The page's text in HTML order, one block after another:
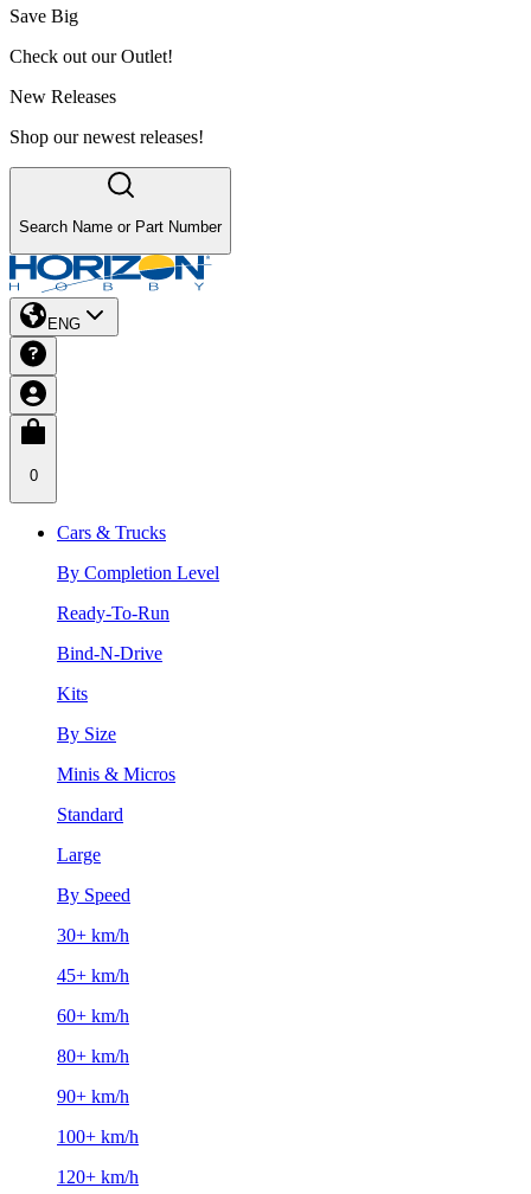
Save Big
Check out our Outlet!
New Releases
Shop our newest releases!
Search Name or Part Number
ENG
0
Cars & Trucks
By Completion Level
Ready-To-Run
Bind-N-Drive
Kits
By Size
Minis & Micros
Standard
Large
By Speed
30+ km/h
45+ km/h
60+ km/h
80+ km/h
90+ km/h
100+ km/h
120+ km/h